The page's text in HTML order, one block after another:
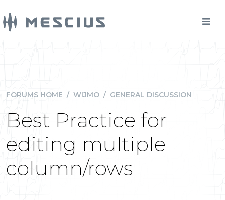
FORUMS HOME / WIJMO / GENERAL DISCUSSION
Best Practice for
editing multiple
column/rows